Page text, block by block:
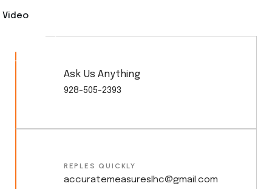
Video
Ask Us Anything
928-505-2393
REPLES QUICKLY
accuratemeasureslhc@gmail.com